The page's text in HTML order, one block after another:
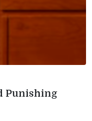
Punishing